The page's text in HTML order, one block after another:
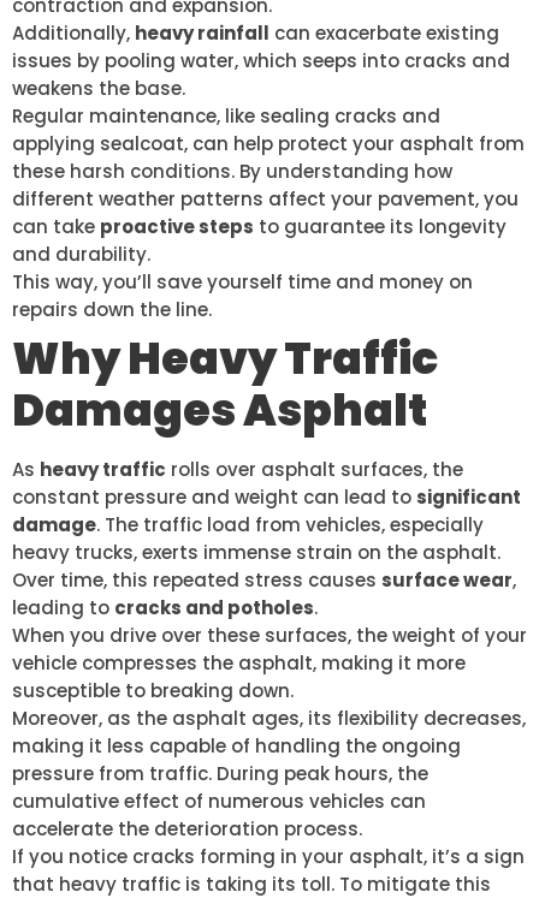
contraction and expansion.
Additionally, heavy rainfall can exacerbate existing
issues by pooling water, which seeps into cracks and
weakens the base.
Regular maintenance, like sealing cracks and
applying sealcoat, can help protect your asphalt from
these harsh conditions. By understanding how
different weather patterns affect your pavement, you
can take proactive steps to guarantee its longevity
and durability.
This way, you’ll save yourself time and money on
repairs down the line.
Why Heavy Traffic
Damages Asphalt
As heavy traffic rolls over asphalt surfaces, the
constant pressure and weight can lead to significant
damage. The traffic load from vehicles, especially
heavy trucks, exerts immense strain on the asphalt.
Over time, this repeated stress causes surface wear,
leading to cracks and potholes.
When you drive over these surfaces, the weight of your
vehicle compresses the asphalt, making it more
susceptible to breaking down.
Moreover, as the asphalt ages, its flexibility decreases,
making it less capable of handling the ongoing
pressure from traffic. During peak hours, the
cumulative effect of numerous vehicles can
accelerate the deterioration process.
If you notice cracks forming in your asphalt, it’s a sign
that heavy traffic is taking its toll. To mitigate this